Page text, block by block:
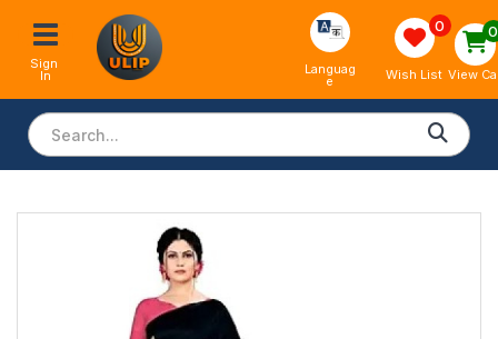
Sign
In Languag
e
0
Wish List
0
View